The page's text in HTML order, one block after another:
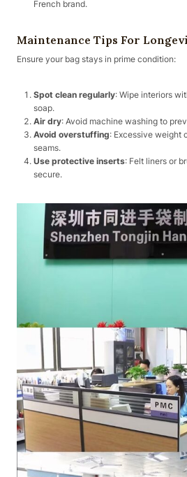
French brand.
Maintenance Tips For
Ensure your bag stays in prime condition:
Spot clean regularly: Wipe interiors
soap.
Air dry: Avoid machine washing to
Avoid overstuffing: Excessive weight
seams.
Use protective inserts: Felt liners or
secure.